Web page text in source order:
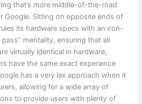
that’s more middle-of-the-road
Google. Sitting on opposite ends of
its hardware specs with an iron-
mentality, ensuring that all
virtually identical in hardware,
have the same exact experience
has a very lax approach when it
allowing for a wide array of
to provide users with plenty of